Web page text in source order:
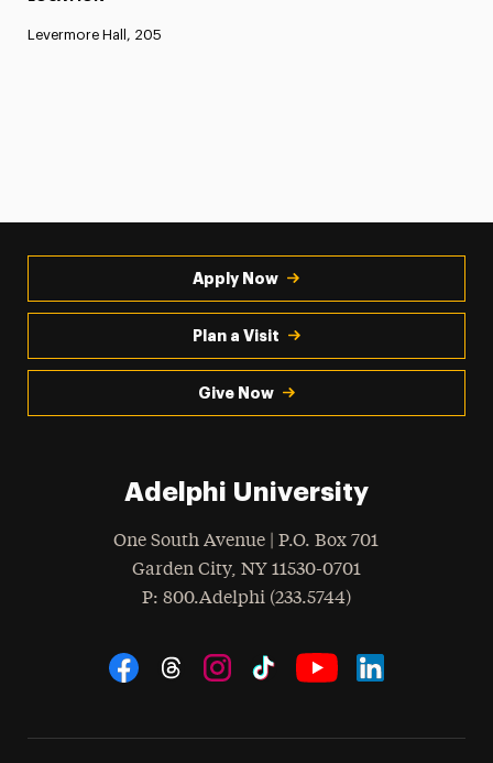
Levermore Hall, 205
Apply Now
Plan a Visit
Give Now
Adelphi University
One South Avenue | P.O. Box 701
Garden City, NY 11530-0701
Phone
: 800.Adelphi (233.5744)
Social Navigation